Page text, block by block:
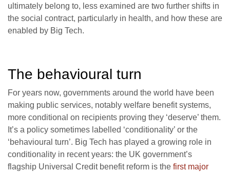
ultimately belong to, less examined are two further shifts in
the social contract, particularly in health, and how these are
enabled by Big Tech.
The behavioural turn
For years now, governments around the world have been
making public services, notably welfare benefit systems,
more conditional on recipients proving they ‘deserve’ them.
It’s a policy sometimes labelled ‘conditionality’ or the
‘behavioural turn’. Big Tech has played a growing role in
conditionality in recent years: the UK government’s
flagship Universal Credit benefit reform is the first major